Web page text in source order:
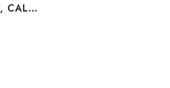
570 EVANSTON MANOR NW, CALGARY, ALBERTA, T3P 0R8